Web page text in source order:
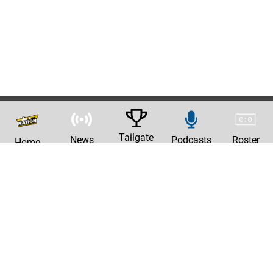
Home News Tailgate Podcasts Roster